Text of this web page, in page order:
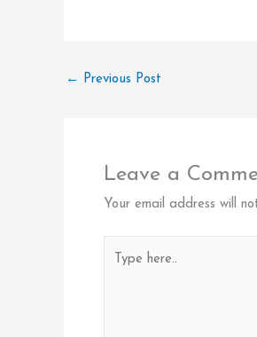
← Previous Post
Leave a
Your email address will